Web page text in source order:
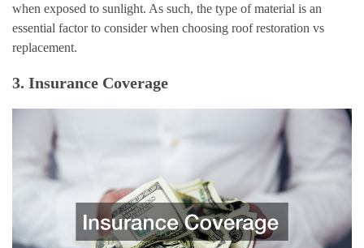
when exposed to sunlight. As such, the type of material is an
essential factor to consider when choosing roof restoration vs
replacement.
3. Insurance Coverage